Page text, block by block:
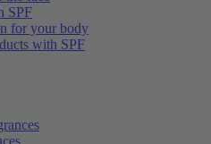
SPF
for your body
with SPF